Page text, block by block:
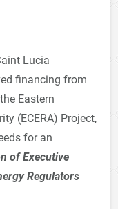
Lucia
financing from
Eastern
(ECERA) Project,
for an
of Executive
Regulators